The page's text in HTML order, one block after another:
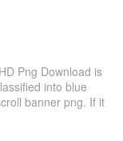
Png Download is
into blue
banner png. If it